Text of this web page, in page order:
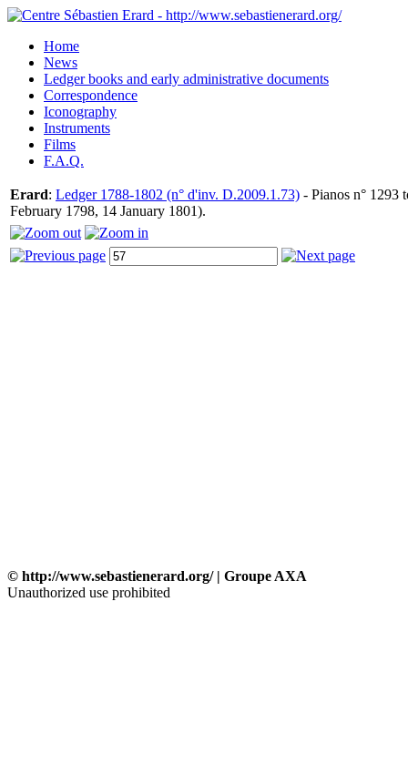
Home
News
Ledger books and early administrative documents
Correspondence
Iconography
Instruments
Films
F.A.Q.
Erard: Ledger 1788-1802 (n° d'inv. D.2009.1.73) - Pianos n° 1293
February 1798, 14 January 1801).
© http://www.sebastienerard.org/ | Groupe AXA
Unauthorized use prohibited